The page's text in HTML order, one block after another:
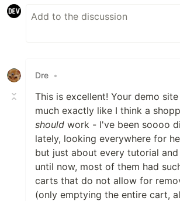
Dre •
This is excellent! Your demo
much exactly like I think a
should work - I've been soooo
lately, looking everywhere for
but just about every tutorial
until now, most of them had
carts that do not allow for
(only emptying the entire cart,